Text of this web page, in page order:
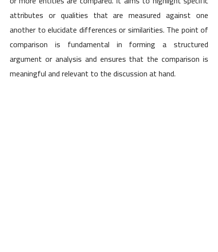
attributes or qualities that are measured against one
another to elucidate differences or similarities. The point of
comparison is fundamental in forming a structured
argument or analysis and ensures that the comparison is
meaningful and relevant to the discussion at hand.